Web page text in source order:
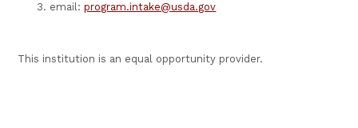
email:program.intake@usda.gov
This institution is an equal opportunity provider.